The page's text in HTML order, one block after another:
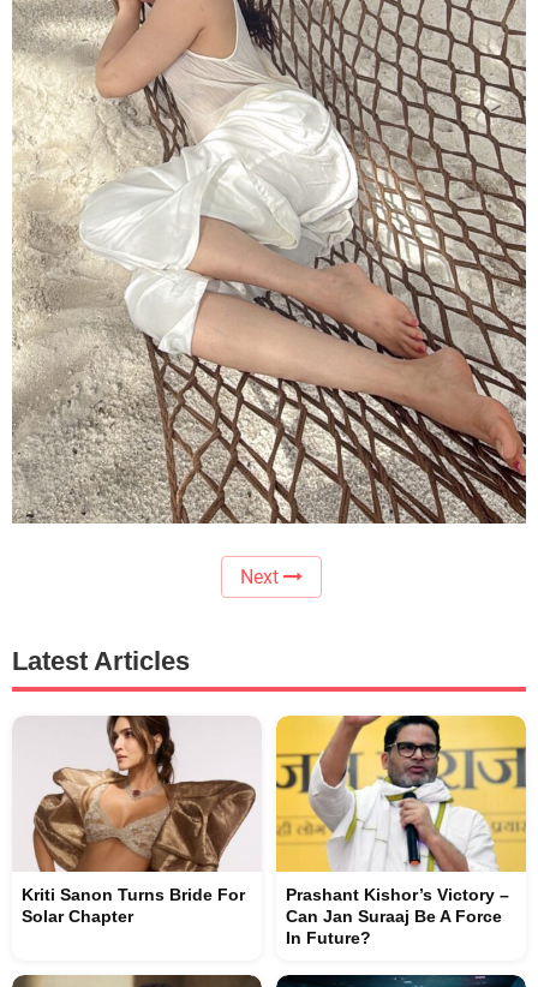
Next
Latest Articles
Kriti Sanon Turns Bride For
Solar Chapter
Prashant Kishor’s Victory –
Can Jan Suraaj Be A Force
In Future?